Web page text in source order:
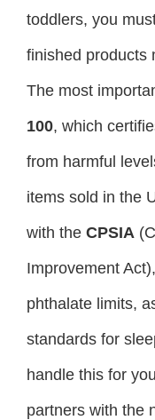
toddlers, you
finished products
The most
100, which
from harmful
items sold in the
with the CPSIA
Improvement
phthalate limits,
standards for
handle this for
partners with the